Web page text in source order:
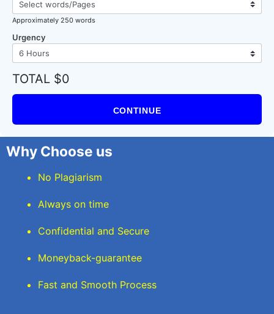
Approximately 250 words
Urgency
TOTAL $0
CONTINUE
Why Choose us
No Plagiarism
Always on time
Confidential and Secure
Moneyback-guarantee
Fast and Smooth Process